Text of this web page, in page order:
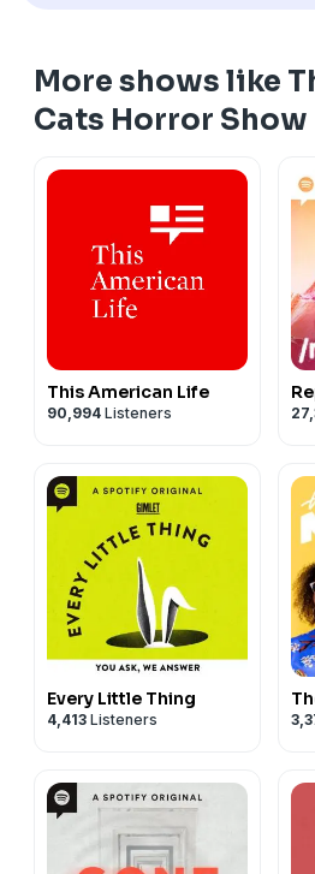
More shows like
Cats Horror Show
This American Life
90,994 Listeners
Every Little Thing
4,413 Listeners